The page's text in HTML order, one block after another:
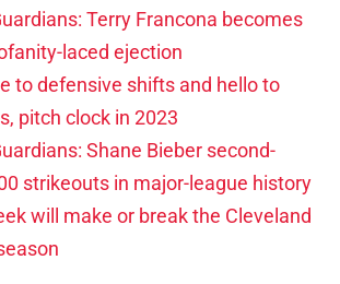
Terry Francona becomes
laced ejection
to defensive shifts and hello to
pitch clock in 2023
Shane Bieber second-
strikeouts in major-league history
will make or break the Cleveland